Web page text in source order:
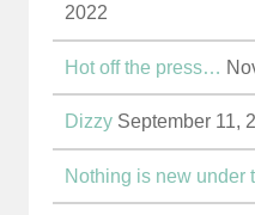
2022
Hot off the press…
Dizzy September 11,
Nothing is new under